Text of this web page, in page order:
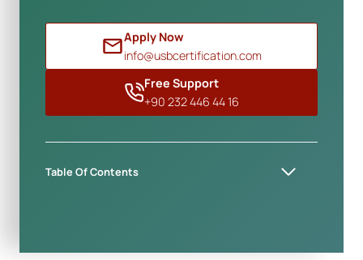
Apply Now
info@usbcertification.com
Free Support
+90 232 446 44 16
Table Of Contents